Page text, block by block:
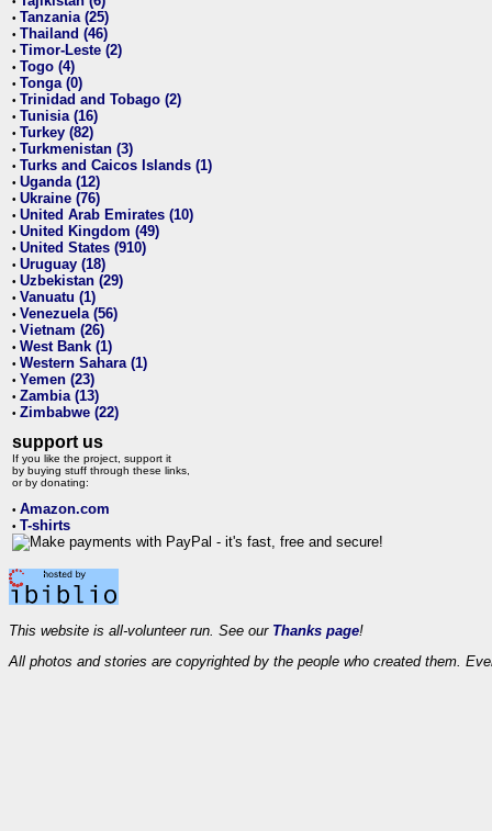
• Tanzania (25)
• Thailand (46)
• Timor-Leste (2)
• Togo (4)
• Tonga (0)
• Trinidad and Tobago (2)
• Tunisia (16)
• Turkey (82)
• Turkmenistan (3)
• Turks and Caicos Islands (1)
• Uganda (12)
• Ukraine (76)
• United Arab Emirates (10)
• United Kingdom (49)
• United States (910)
• Uruguay (18)
• Uzbekistan (29)
• Vanuatu (1)
• Venezuela (56)
• Vietnam (26)
• West Bank (1)
• Western Sahara (1)
• Yemen (23)
• Zambia (13)
• Zimbabwe (22)
support us
If you like the project, support it
by buying stuff through these links,
or by donating:
• Amazon.com
• T-shirts
This website is all-volunteer run. See our Thanks page!
All photos and stories are copyrighted by the people who created them.